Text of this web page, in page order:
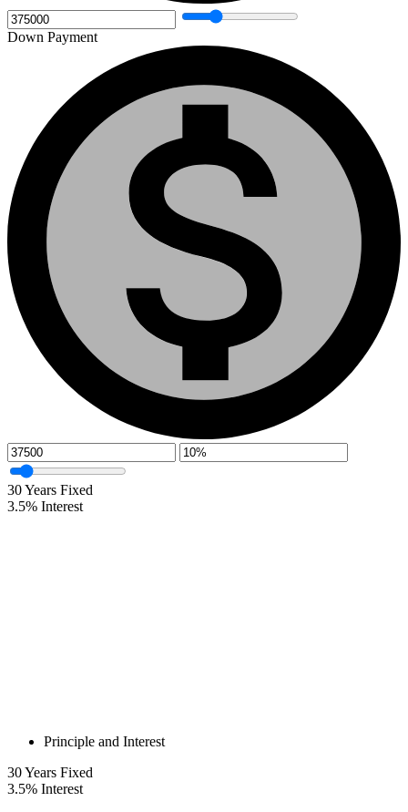
Down Payment
30Years Fixed
3.5% Interest
Principle and Interest
30Years Fixed
3.5% Interest